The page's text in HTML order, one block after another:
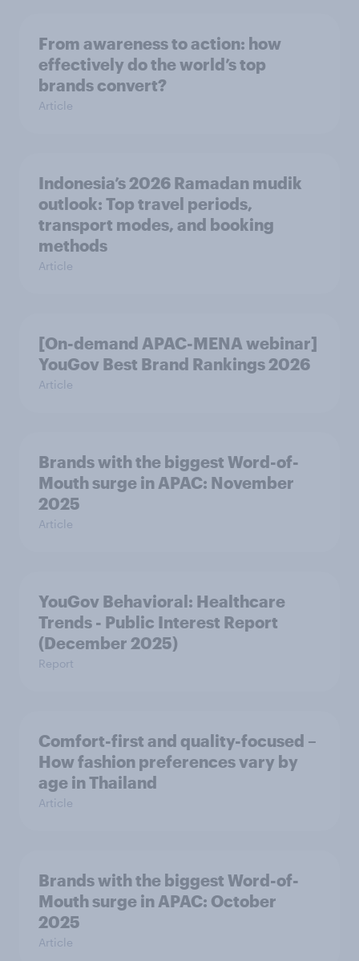
From awareness to action: how
effectively do the world’s top
brands convert?
Article
Indonesia’s 2026 Ramadan mudik
outlook: Top travel periods,
transport modes, and booking
methods
Article
[On-demand APAC-MENA webinar]
YouGov Best Brand Rankings 2026
Article
Brands with the biggest Word-of-
Mouth surge in APAC: November
2025
Article
YouGov Behavioral: Healthcare
Trends - Public Interest Report
(December 2025)
Report
Comfort-first and quality-focused –
How fashion preferences vary by
age in Thailand
Article
Brands with the biggest Word-of-
Mouth surge in APAC: October
2025
Article